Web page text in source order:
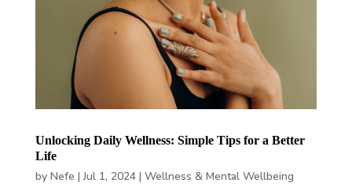
Unlocking Daily Wellness: Simple Tips for a Better
Life
by Nefe |Jul 1, 2024| Wellness & Mental Wellbeing